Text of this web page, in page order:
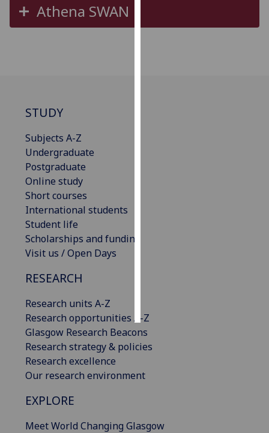
Athena SWAN
STUDY
Subjects A-Z
Undergraduate
Postgraduate
Online study
Short courses
International students
Student life
Scholarships and funding
Visit us / Open Days
RESEARCH
Research units A-Z
Research opportunities A-Z
Glasgow Research Beacons
Research strategy & policies
Research excellence
Our research environment
EXPLORE
Meet World Changing Glasgow